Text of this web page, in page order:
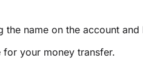
name on the account and
your money transfer.